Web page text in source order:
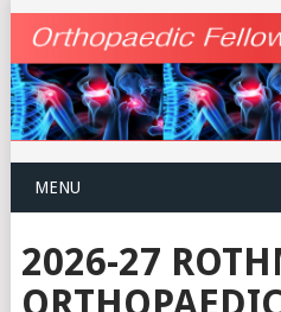
MENU
2026-27